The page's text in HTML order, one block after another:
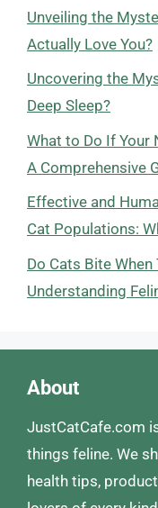
Unveiling the
Actually Love You?
Uncovering the
Deep Sleep?
What to Do If Your
A Comprehensive
Effective and
Cat Populations:
Do Cats Bite When
Understanding
About
JustCatCafe.com
things feline. We
health tips,